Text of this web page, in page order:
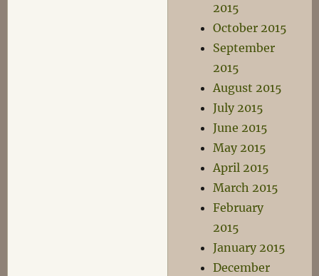
2015
October 2015
September
2015
August 2015
July 2015
June 2015
May 2015
April 2015
March 2015
February
2015
January 2015
December